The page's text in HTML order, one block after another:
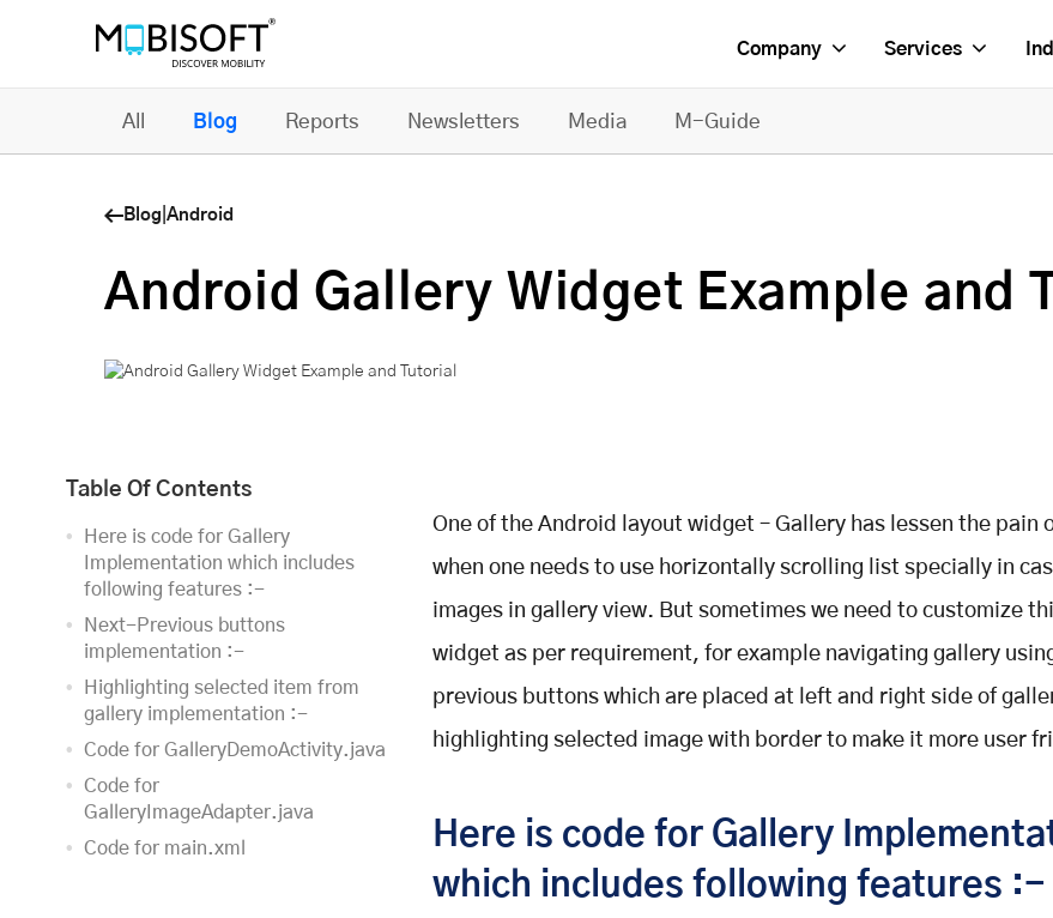
Company Services
All Blog Reports Newsletters Media M-Guide
Blog Android
Android Gallery Widget Example and
Table Of Contents
Here is code for Gallery
Implementation which includes
following features :-
Next-Previous buttons
implementation :-
Highlighting selected item from
gallery implementation :-
Code for GalleryDemoActivity.java
Code for
GalleryImageAdapter.java
Code for main.xml
One of the Android layout widget – Gallery has lessen the pain
when one needs to use horizontally scrolling list specially in
images in gallery view. But sometimes we need to customize
widget as per requirement, for example navigating gallery
previous buttons which are placed at left and right side of
highlighting selected image with border to make it more user
Here is code for Gallery
which includes following features :-